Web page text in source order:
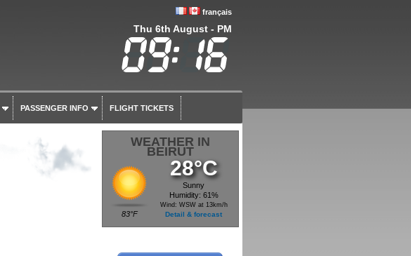
français
Thu 6th August - PM
PASSENGER INFO FLIGHT TICKETS
WEATHER IN
BEIRUT
83°F
28°C
Sunny
Humidity: 61%
Wind: WSW at 13km/h
Detail & forecast